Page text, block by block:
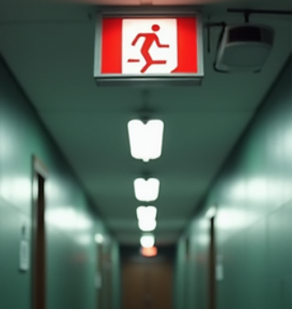
In today’s fast-paced and interconnected world,
organizations face numerous threats that can
impact their operations, reputation, and financial
stability. Understanding the risk assessment
process is crucial for identifying vulnerabilities
implementing effective controls to mitigate
potential dangers. This blog post explores why
conducting a thorough risk assessment is
essential, outlines the key steps involved, and
offers practical advice for organizations aiming to
stre